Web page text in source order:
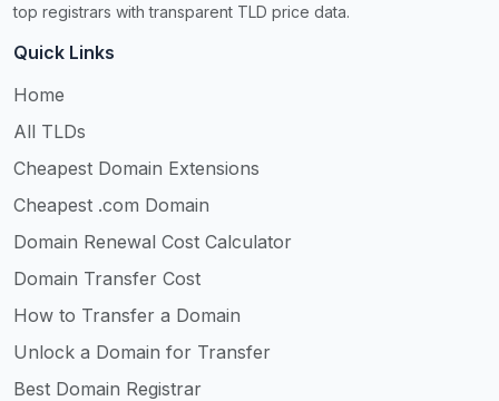
top registrars with transparent TLD price data.
Quick Links
Home
All TLDs
Cheapest Domain Extensions
Cheapest .com Domain
Domain Renewal Cost Calculator
Domain Transfer Cost
How to Transfer a Domain
Unlock a Domain for Transfer
Best Domain Registrar